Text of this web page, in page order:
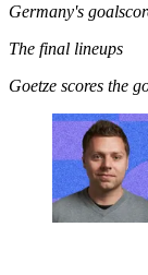
Germany's
The final lineups
Goetze scores the